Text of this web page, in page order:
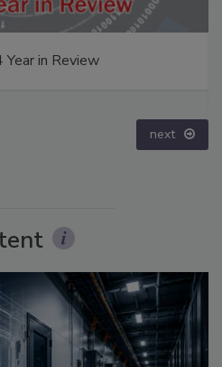
Humanitarian Law and